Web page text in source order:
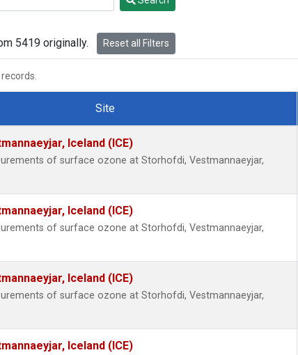
5419 originally. Reset all Filters
records.
Site
Iceland (ICE)
of surface ozone at Storhofdi, Vestmannaeyjar,
Iceland (ICE)
of surface ozone at Storhofdi, Vestmannaeyjar,
Iceland (ICE)
of surface ozone at Storhofdi, Vestmannaeyjar,
Iceland (ICE)